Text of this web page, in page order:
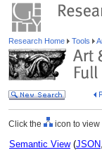
Research Home Tools
Click the icon to view
Semantic View(JSON,